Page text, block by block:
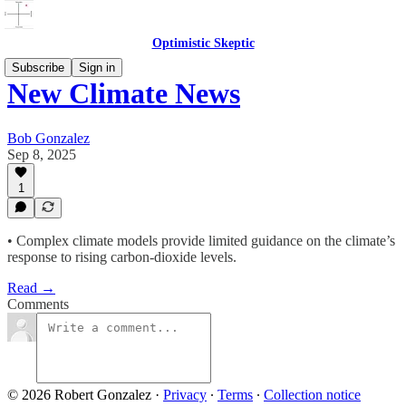
Optimistic Skeptic
Subscribe
Sign in
New Climate News
Bob Gonzalez
Sep 8, 2025
1
• Complex climate models provide limited guidance on the climate’s
response to rising carbon-dioxide levels.
Read →
Comments
© 2026 Robert Gonzalez · Privacy ∙ Terms ∙ Collection notice